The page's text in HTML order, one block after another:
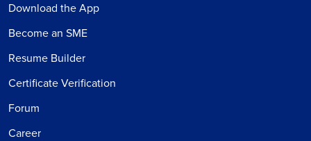
Download the App
Become an SME
Resume Builder
Certificate Verification
Forum
Career